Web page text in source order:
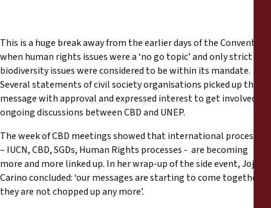
This is a huge break away from the earlier days of the Convention,
when human rights issues were a ‘no go topic’ and only strict
biodiversity issues were considered to be within its mandate.
Several statements of civil society organisations picked up the
message with approval and expressed interest to get involved in
ongoing discussions between CBD and UNEP.
The week of CBD meetings showed that international processes
– IUCN, CBD, SGDs, Human Rights processes - are becoming
more and more linked up. In her wrap-up of the side event, Joji
Carino concluded: ‘our messages are starting to come together,
they are not chopped up any more’.